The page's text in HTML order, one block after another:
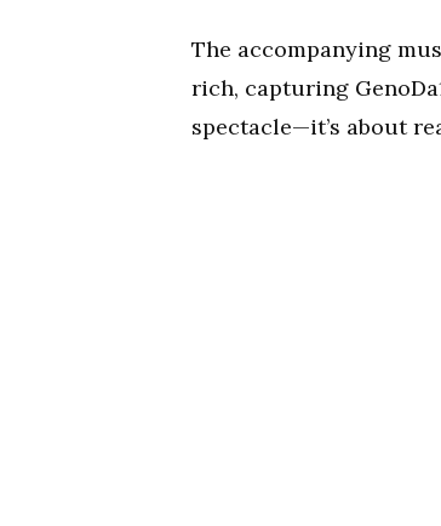
The accompanying
rich, capturing
spectacle—it’s about